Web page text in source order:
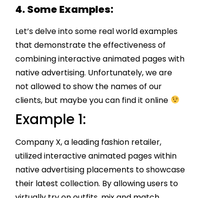
4. Some Examples:
Let’s delve into some real world examples
that demonstrate the effectiveness of
combining interactive animated pages with
native advertising. Unfortunately, we are
not allowed to show the names of our
clients, but maybe you can find it online
Example 1:
Company X, a leading fashion retailer,
utilized interactive animated pages within
native advertising placements to showcase
their latest collection. By allowing users to